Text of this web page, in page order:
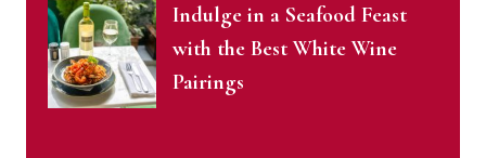
Indulge in a Seafood Feast
with the Best White Wine
Pairings